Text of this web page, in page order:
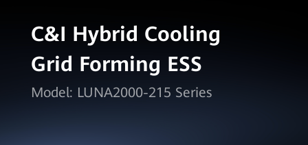
Solution
HUAWEI
C&I Hybrid Cooling
Grid Forming ESS
Model: LUNA2000-215 Series